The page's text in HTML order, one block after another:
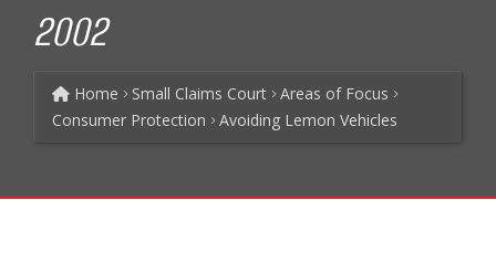
2002
Home Small Claims Court
Areas of Focus
Consumer Protection
Avoiding Lemon Vehicles